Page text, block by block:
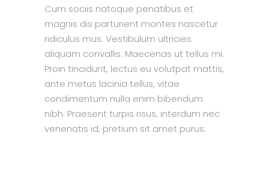
Cum sociis natoque penatibus et
magnis dis parturient montes nascetur
ridiculus mus. Vestibulum ultricies
aliquam convallis. Maecenas ut tellus mi.
Proin tincidunt, lectus eu volutpat mattis,
ante metus lacinia tellus, vitae
condimentum nulla enim bibendum
nibh. Praesent turpis risus, interdum nec
venenatis id, pretium sit amet purus.